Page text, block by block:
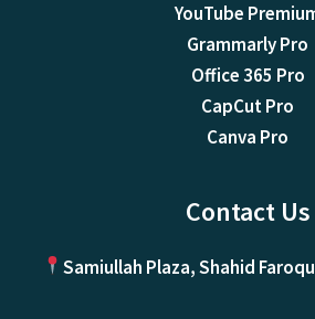
YouTube
Grammarly Pro
Office 365 Pro
CapCut Pro
Canva Pro
Contact Us
Samiullah Plaza, Shahid